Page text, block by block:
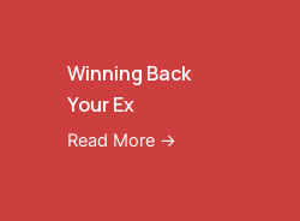
Winning Back
Your Ex
Read More →